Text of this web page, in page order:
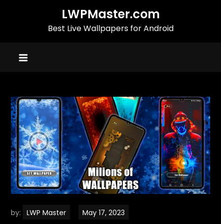
LWPMaster.com
Best Live Wallpapers for Android
by: LWP Master